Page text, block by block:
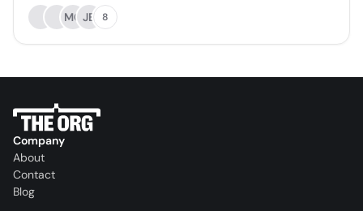
MC JB 8
Company
About
Contact
Blog